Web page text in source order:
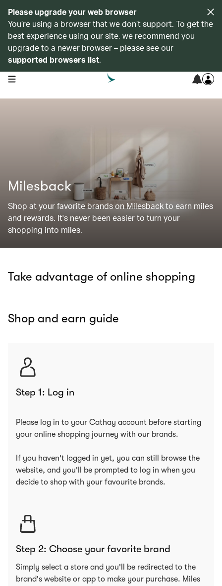
Please upgrade your web browser
You’re using a browser that we don’t support. To get the
best experience using our site, we recommend you
upgrade to a newer browser – please see our
supported browsers list.
open navigation menu
Milesback
Shop at your favorite brands on Milesback to earn miles
and rewards. It's never been easier to turn your
shopping into miles.
Take advantage of online shopping
Shop and earn guide
Step 1: Log in
Please log in to your Cathay account before starting
your online shopping journey with our brands.
If you haven't logged in yet, you can still browse the
website, and you'll be prompted to log in when you
decide to shop with your favourite brands.
Step 2: Choose your favorite brand
Simply select a store and you'll be redirected to the
brand's website or app to make your purchase. Miles